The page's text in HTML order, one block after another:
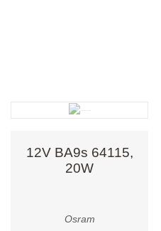
Reliable
12V BA9s 64115,
20W
Osram